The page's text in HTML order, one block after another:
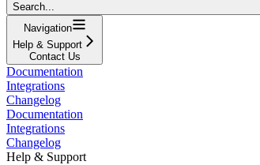
Search...
Navigation
Help & Support
Contact Us
Documentation
Integrations
Changelog
Documentation
Integrations
Changelog
Help & Support